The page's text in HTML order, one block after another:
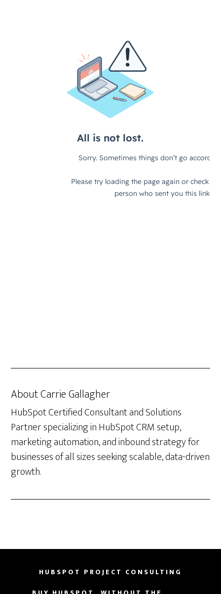
AboutCarrie Gallagher
HubSpot Certified Consultant and Solutions
Partner specializing in HubSpot CRM setup,
marketing automation, and inbound strategy for
businesses of all sizes seeking scalable, data-driven
growth.
HUBSPOT PROJECT CONSULTING